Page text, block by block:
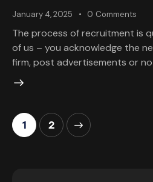
January 4, 2025 0 Comments
The process of recruitment is
of us – you acknowledge the
firm, post advertisements or
1 2